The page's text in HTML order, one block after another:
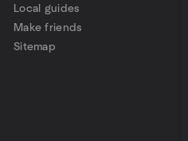
Local guides
Make friends
Sitemap